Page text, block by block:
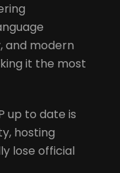
and modern
it the most
up to date is
hosting
lose official